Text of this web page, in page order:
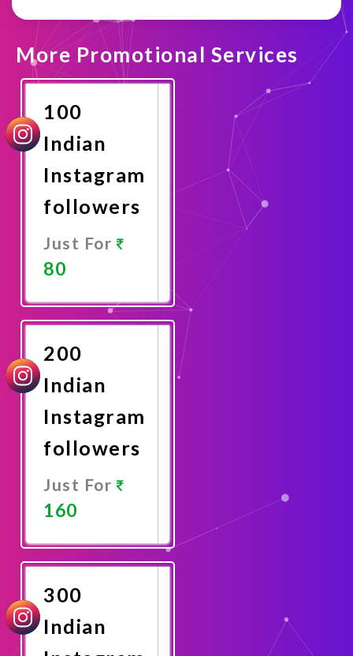
More Promotional Services
100
Indian
Instagram
followers
Just For
80
Now
200
Indian
Instagram
followers
Just For
160
Now
300
Indian